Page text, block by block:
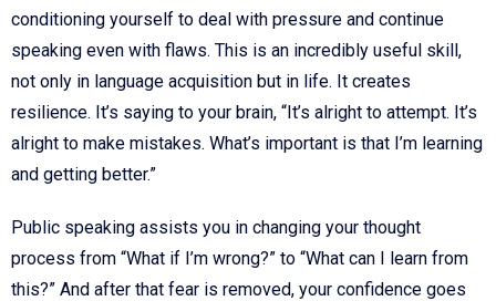
conditioning yourself to deal with pressure and continue
speaking even with flaws. This is an incredibly useful skill,
not only in language acquisition but in life. It creates
resilience. It’s saying to your brain, “It’s alright to attempt. It’s
alright to make mistakes. What’s important is that I’m learning
and getting better.”
Public speaking assists you in changing your thought
process from “What if I’m wrong?” to “What can I learn from
this?” And after that fear is removed, your confidence goes